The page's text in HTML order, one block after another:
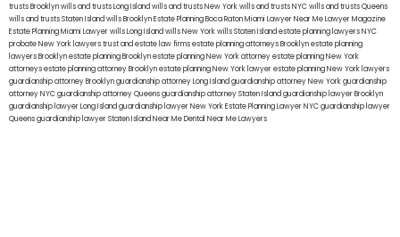
trusts Brooklynwills and trusts Long Islandwills and trusts New Yorkwills and trusts NYCwills and trusts Queens
wills and trusts Staten Islandwills BrooklynEstate Planning Boca RatonMiami Lawyer Near MeLawyer Magazine
Estate Planning Miami Lawyerwills Long Islandwills New Yorkwills Staten Islandestate planning lawyers NYC
probate New York lawyerstrust and estate law firmsestate planning attorneys Brooklynestate planning
lawyers Brooklynestate planning Brooklynestate planning New York attorneyestate planning New York
attorneysestate planning attorney Brooklynestate planning New York lawyerestate planning New York lawyers
guardianship attorney Brooklynguardianship attorney Long Islandguardianship attorney New Yorkguardianship
attorney NYCguardianship attorney Queensguardianship attorney Staten Islandguardianship lawyer Brooklyn
guardianship lawyer Long Islandguardianship lawyer New YorkEstate Planning Lawyer NYCguardianship lawyer
Queensguardianship lawyer Staten IslandNear Me Dental Near Me Lawyers